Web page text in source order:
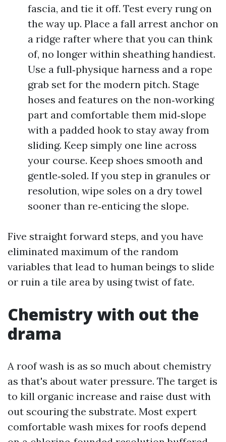
fascia, and tie it off. Test every rung on
the way up. Place a fall arrest anchor on
a ridge rafter where that you can think
of, no longer within sheathing handiest.
Use a full‑physique harness and a rope
grab set for the modern pitch. Stage
hoses and features on the non‑working
part and comfortable them mid‑slope
with a padded hook to stay away from
sliding. Keep simply one line across
your course. Keep shoes smooth and
gentle‑soled. If you step in granules or
resolution, wipe soles on a dry towel
sooner than re‑enticing the slope.
Five straight forward steps, and you have
eliminated maximum of the random
variables that lead to human beings to slide
or ruin a tile area by using twist of fate.
Chemistry with out the
drama
A roof wash is as so much about chemistry
as that's about water pressure. The target is
to kill organic increase and raise dust with
out scouring the substrate. Most expert
comfortable wash mixes for roofs depend